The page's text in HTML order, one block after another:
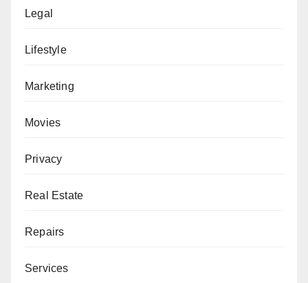
Legal
Lifestyle
Marketing
Movies
Privacy
Real Estate
Repairs
Services